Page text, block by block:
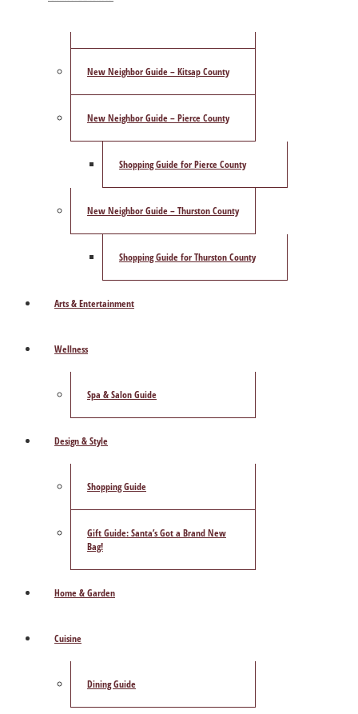
New Neighbor Guide – Kitsap County
New Neighbor Guide – Pierce County
Shopping Guide for Pierce County
New Neighbor Guide – Thurston County
Shopping Guide for Thurston County
Arts & Entertainment
Wellness
Spa & Salon Guide
Design & Style
Shopping Guide
Gift Guide: Santa’s Got a Brand New
Bag!
Home & Garden
Cuisine
Dining Guide